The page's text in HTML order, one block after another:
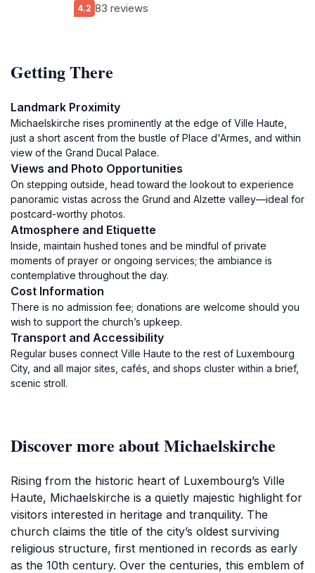
4.2 83 reviews
Getting There
Landmark Proximity
Michaelskirche rises prominently at the edge of Ville Haute,
just a short ascent from the bustle of Place d'Armes, and within
view of the Grand Ducal Palace.
Views and Photo Opportunities
On stepping outside, head toward the lookout to experience
panoramic vistas across the Grund and Alzette valley—ideal for
postcard-worthy photos.
Atmosphere and Etiquette
Inside, maintain hushed tones and be mindful of private
moments of prayer or ongoing services; the ambiance is
contemplative throughout the day.
Cost Information
There is no admission fee; donations are welcome should you
wish to support the church’s upkeep.
Transport and Accessibility
Regular buses connect Ville Haute to the rest of Luxembourg
City, and all major sites, cafés, and shops cluster within a brief,
scenic stroll.
Discover more about Michaelskirche
Rising from the historic heart of Luxembourg’s Ville
Haute, Michaelskirche is a quietly majestic highlight for
visitors interested in heritage and tranquility. The
church claims the title of the city’s oldest surviving
religious structure, first mentioned in records as early
as the 10th century. Over the centuries, this emblem of